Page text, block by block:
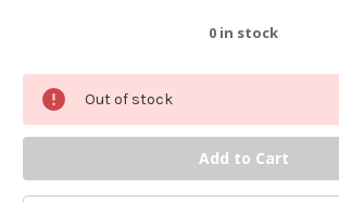
0 in stock
Out of stock